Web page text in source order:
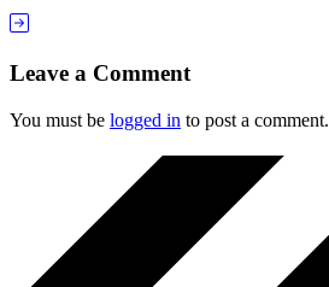
Leave a Comment
You must be logged in to post a comment.